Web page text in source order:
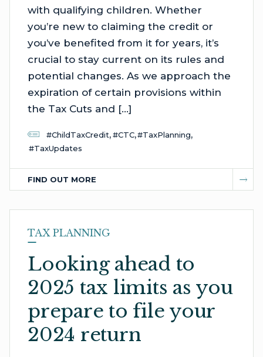
with qualifying children. Whether
you’re new to claiming the credit or
you’ve benefited from it for years, it’s
crucial to stay current on its rules and
potential changes. As we approach the
expiration of certain provisions within
the Tax Cuts and […]
#ChildTaxCredit,#CTC,#TaxPlanning,
#TaxUpdates
FIND OUT MORE
TAX PLANNING
Looking ahead to
2025 tax limits as you
prepare to file your
2024 return